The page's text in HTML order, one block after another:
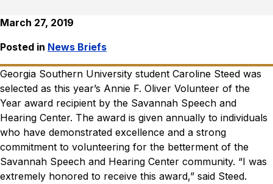
March 27, 2019
Posted in News Briefs
Georgia Southern University student Caroline Steed was
selected as this year’s Annie F. Oliver Volunteer of the
Year award recipient by the Savannah Speech and
Hearing Center. The award is given annually to individuals
who have demonstrated excellence and a strong
commitment to volunteering for the betterment of the
Savannah Speech and Hearing Center community. “I was
extremely honored to receive this award,” said Steed.